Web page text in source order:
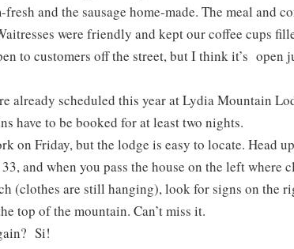
and the sausage home-made. The meal and
were friendly and kept our coffee cups
to customers off the street, but I think it’s open
already scheduled this year at Lydia Mountain
have to be booked for at least two nights.
on Friday, but the lodge is easy to locate. Head
and when you pass the house on the left where
(clothes are still hanging), look for signs on the
top of the mountain. Can’t miss it.
Si!